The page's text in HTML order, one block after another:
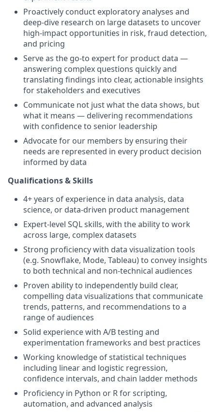
Proactively conduct exploratory analyses and
deep-dive research on large datasets to uncover
high-impact opportunities in risk, fraud detection,
and pricing
Serve as the go-to expert for product data —
answering complex questions quickly and
translating findings into clear, actionable insights
for stakeholders and executives
Communicate not just what the data shows, but
what it means — delivering recommendations
with confidence to senior leadership
Advocate for our members by ensuring their
needs are represented in every product decision
informed by data
Qualifications & Skills
4+ years of experience in data analysis, data
science, or data-driven product management
Expert-level SQL skills, with the ability to work
across large, complex datasets
Strong proficiency with data visualization tools
(e.g. Snowflake, Mode, Tableau) to convey insights
to both technical and non-technical audiences
Proven ability to independently build clear,
compelling data visualizations that communicate
trends, patterns, and recommendations to a
range of audiences
Solid experience with A/B testing and
experimentation frameworks and best practices
Working knowledge of statistical techniques
including linear and logistic regression,
confidence intervals, and chain ladder methods
Proficiency in Python or R for scripting,
automation, and advanced analysis